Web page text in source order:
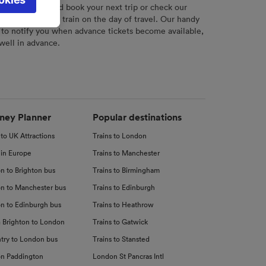
tool to plan and book your next trip or check our
your chosen train on the day of travel. Our handy
notify you when advance tickets become available,
in advance.
Planner
to UK Attractions
Europe
to Brighton bus
to Manchester bus
to Edinburgh bus
Brighton to London
to London bus
Paddington
Popular destinations
Trains to London
Trains to Manchester
Trains to Birmingham
Trains to Edinburgh
Trains to Heathrow
Trains to Gatwick
Trains to Stansted
London St Pancras Intl
be